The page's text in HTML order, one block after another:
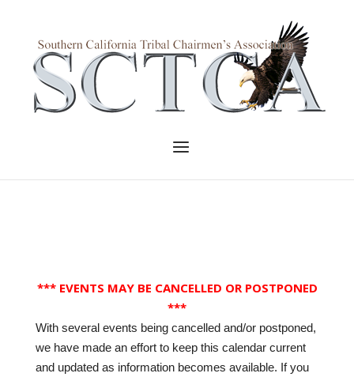
content
Menu
*** EVENTS MAY BE CANCELLED OR POSTPONED
***
With several events being cancelled and/or postponed,
we have made an effort to keep this calendar current
and updated as information becomes available. If you